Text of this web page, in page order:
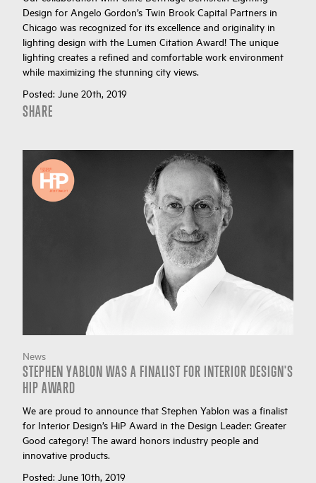
Design for Angelo Gordon’s Twin Brook Capital Partners in
Chicago was recognized for its excellence and originality in
lighting design with the Lumen Citation Award! The unique
lighting creates a refined and comfortable work environment
while maximizing the stunning city views.
Posted: June 20th, 2019
SHARE
News
STEPHEN YABLON WAS A FINALIST FOR INTERIOR DESIGN'S
HIP AWARD
We are proud to announce that Stephen Yablon was a finalist
for Interior Design’s HiP Award in the Design Leader: Greater
Good category! The award honors industry people and
innovative products.
Posted: June 10th, 2019